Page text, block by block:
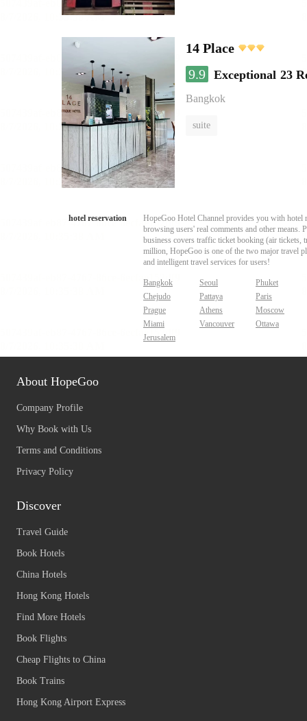
14 Place
9.9 Exceptional 23
Bangkok
suite
hotel reservation
HopeGoo Hotel Channel provides you with hotel
browsing users' real comments and other
business covers traffic ticket booking (air tickets,
million, HopeGoo is one of the two major travel
and intelligent travel services for users!
Bangkok Seoul
Phuket
Chejudo
Pattaya
Paris
Prague
Athens
Moscow
Miami
Vancouver
Ottawa
Jerusalem
About HopeGoo
Company Profile
Why Book with Us
Terms and Conditions
Privacy Policy
Discover
Travel Guide
Book Hotels
China Hotels
Hong Kong Hotels
Find More Hotels
Book Flights
Cheap Flights to China
Book Trains
Hong Kong Airport Express